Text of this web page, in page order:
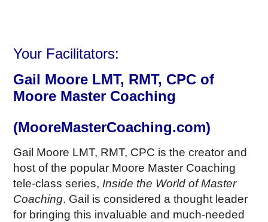
Your Facilitators:
Gail Moore LMT, RMT, CPC of
Moore Master Coaching
(MooreMasterCoaching.com)
Gail Moore LMT, RMT, CPC is the creator and
host of the popular Moore Master Coaching
tele-class series,Inside the World of Master
Coaching. Gail is considered a thought leader
for bringing this invaluable and much-needed